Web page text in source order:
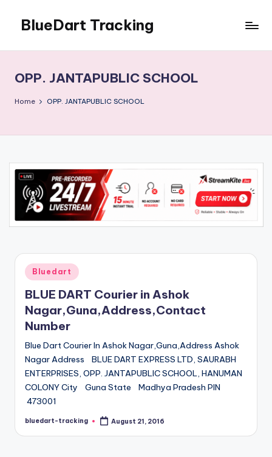
content
BlueDart Tracking
OPP. JANTAPUBLIC SCHOOL
Home OPP. JANTAPUBLIC SCHOOL
Posted
in
Bluedart
BLUE DART Courier in Ashok
Nagar,Guna,Address,Contact
Number
Blue Dart Courier In Ashok Nagar,Guna,Address Ashok
Nagar Address BLUE DART EXPRESS LTD, SAURABH
ENTERPRISES, OPP. JANTAPUBLIC SCHOOL, HANUMAN
COLONY City Guna State Madhya Pradesh PIN
473001
Posted
bluedart-tracking August 21, 2016